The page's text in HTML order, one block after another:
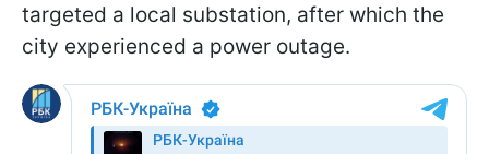
targeted a local substation, after which the
city experienced a power outage.